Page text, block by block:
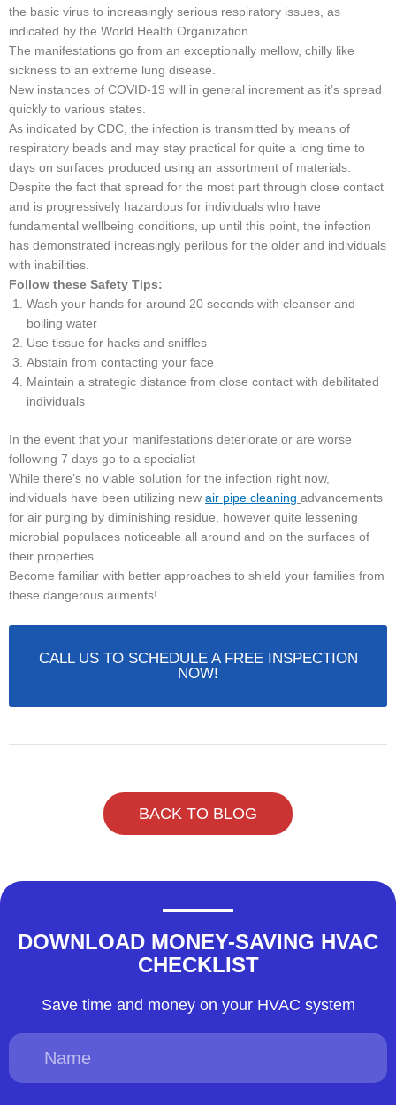
the basic virus to increasingly serious respiratory issues, as
indicated by the World Health Organization.
The manifestations go from an exceptionally mellow, chilly like
sickness to an extreme lung disease.
New instances of COVID-19 will in general increment as it’s spread
quickly to various states.
As indicated by CDC, the infection is transmitted by means of
respiratory beads and may stay practical for quite a long time to
days on surfaces produced using an assortment of materials.
Despite the fact that spread for the most part through close contact
and is progressively hazardous for individuals who have
fundamental wellbeing conditions, up until this point, the infection
has demonstrated increasingly perilous for the older and individuals
with inabilities.
Follow these Safety Tips:
Wash your hands for around 20 seconds with cleanser and
boiling water
Use tissue for hacks and sniffles
Abstain from contacting your face
Maintain a strategic distance from close contact with debilitated
individuals
In the event that your manifestations deteriorate or are worse
following 7 days go to a specialist
While there’s no viable solution for the infection right now,
individuals have been utilizing new air pipe cleaning advancements
for air purging by diminishing residue, however quite lessening
microbial populaces noticeable all around and on the surfaces of
their properties.
Become familiar with better approaches to shield your families from
these dangerous ailments!
CALL US TO SCHEDULE A FREE INSPECTION
NOW!
BACK TO BLOG
DOWNLOAD MONEY-SAVING HVAC
CHECKLIST
Save time and money on your HVAC system
Name